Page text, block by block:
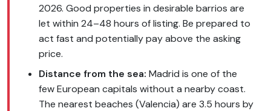
2026. Good properties in desirable barrios are
let within 24–48 hours of listing. Be prepared to
act fast and potentially pay above the asking
price.
Distance from the sea: Madrid is one of the
few European capitals without a nearby coast.
The nearest beaches (Valencia) are 3.5 hours by